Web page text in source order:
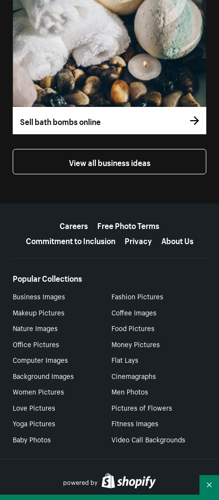
Sell bath bombs online
View all business ideas
Careers
Free Photo Terms
Commitment to Inclusion
Privacy About Us
Popular Collections
Business Images
Fashion Pictures
Makeup Pictures
Coffee Images
Nature Images
Food Pictures
Office Pictures
Money Pictures
Computer Images
Flat Lays
Background Images
Cinemagraphs
Women Pictures
Men Photos
Love Pictures
Pictures of Flowers
Yoga Pictures
Fitness Images
Baby Photos
Video Call Backgrounds
powered by